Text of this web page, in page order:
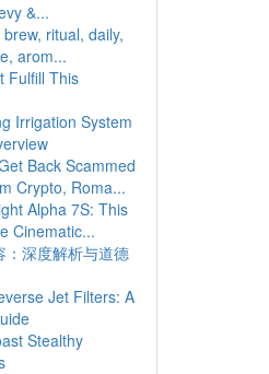
&...
ritual, daily,
arom...
Fulfill This
Irrigation System
Back Scammed
Crypto, Roma...
Alpha 7S: This
Cinematic...
：深度解析与道德
Jet Filters: A
Stealthy